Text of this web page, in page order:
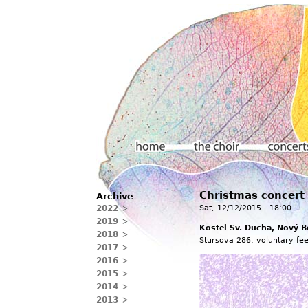
Christmas concert
Sat, 12/12/2015 - 18:00
Kostel Sv. Ducha, Nový
Štursova 286; voluntary
Main menu
Home The choir Concerts
Archive
2022
2019
2018
2017
2016
2015
2014
2013